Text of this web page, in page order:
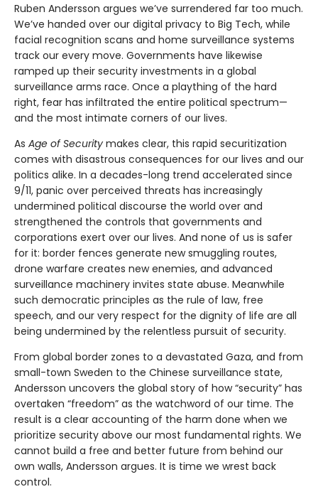
Ruben Andersson argues we’ve surrendered far too much.
We’ve handed over our digital privacy to Big Tech, while
facial recognition scans and home surveillance systems
track our every move. Governments have likewise
ramped up their security investments in a global
surveillance arms race. Once a plaything of the hard
right, fear has infiltrated the entire political spectrum—
and the most intimate corners of our lives.
As Age of Security makes clear, this rapid securitization
comes with disastrous consequences for our lives and our
politics alike. In a decades-long trend accelerated since
9/11, panic over perceived threats has increasingly
undermined political discourse the world over and
strengthened the controls that governments and
corporations exert over our lives. And none of us is safer
for it: border fences generate new smuggling routes,
drone warfare creates new enemies, and advanced
surveillance machinery invites state abuse. Meanwhile
such democratic principles as the rule of law, free
speech, and our very respect for the dignity of life are all
being undermined by the relentless pursuit of security.
From global border zones to a devastated Gaza, and from
small-town Sweden to the Chinese surveillance state,
Andersson uncovers the global story of how “security” has
overtaken “freedom” as the watchword of our time. The
result is a clear accounting of the harm done when we
prioritize security above our most fundamental rights. We
cannot build a free and better future from behind our
own walls, Andersson argues. It is time we wrest back
control.